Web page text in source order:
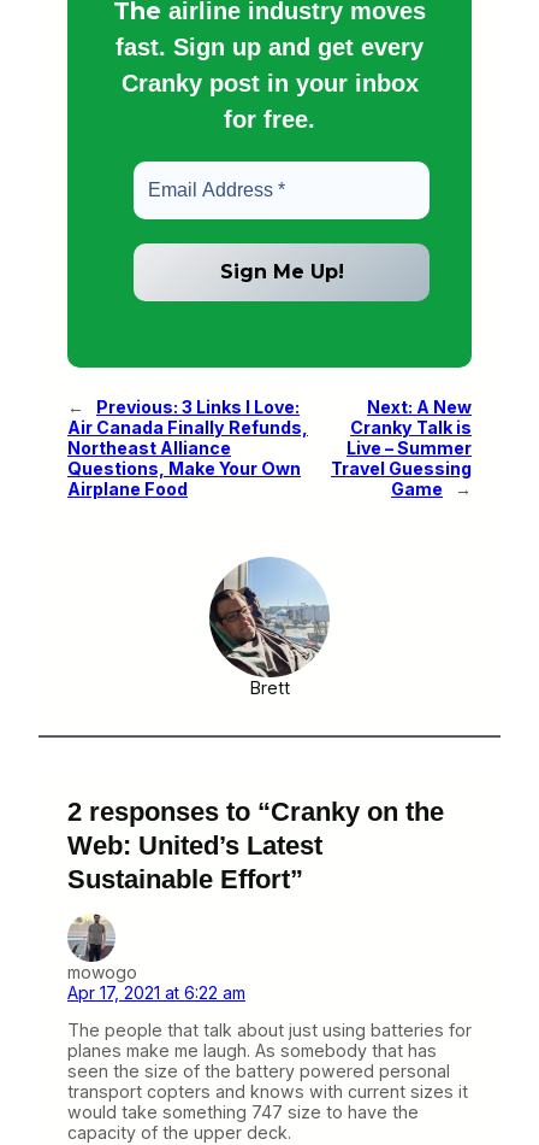
The airline industry moves
fast. Sign up and get every
Cranky post in your inbox
for free.
← Previous: 3 Links I Love:
Air Canada Finally Refunds,
Northeast Alliance
Questions, Make Your Own
Airplane Food
Next: A New
Cranky Talk is
Live – Summer
Travel Guessing
Game
→
Brett
2 responses to “Cranky on the
Web: United’s Latest
Sustainable Effort”
mowogo
Apr 17, 2021 at 6:22 am
The people that talk about just using batteries for
planes make me laugh. As somebody that has
seen the size of the battery powered personal
transport copters and knows with current sizes it
would take something 747 size to have the
capacity of the upper deck.